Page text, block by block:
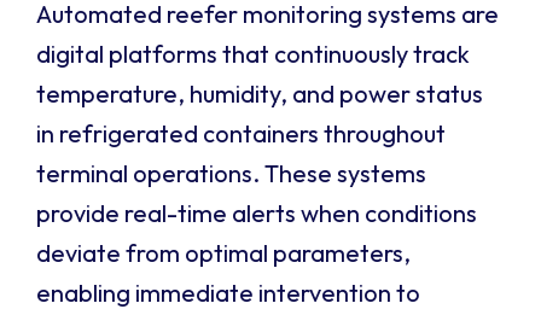
Automated reefer monitoring systems are
digital platforms that continuously track
temperature, humidity, and power status
in refrigerated containers throughout
terminal operations. These systems
provide real-time alerts when conditions
deviate from optimal parameters,
enabling immediate intervention to